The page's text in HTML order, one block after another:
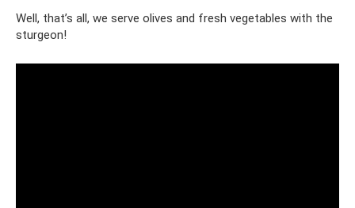
Well, that’s all, we serve olives and fresh vegetables with the
sturgeon!